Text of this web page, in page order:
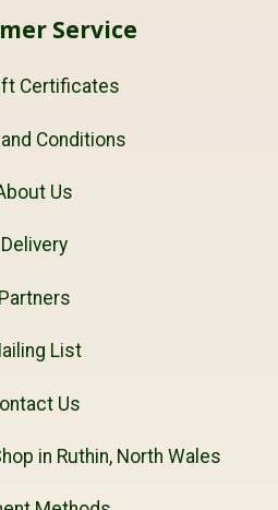
Service
Certificates
Conditions
Us
Delivery
Partners
List
Us
in Ruthin, North Wales